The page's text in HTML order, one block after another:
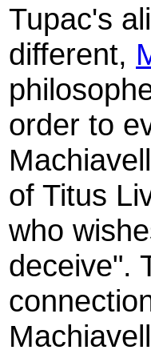
Tupac's
different,
order to
of Titus
who
deceive".